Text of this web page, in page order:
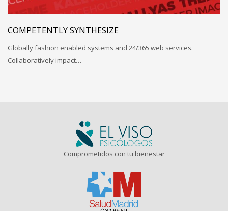
COMPETENTLY SYNTHESIZE
Globally fashion enabled systems and 24/365 web services.
Collaboratively impact…
Comprometidos con tu bienestar